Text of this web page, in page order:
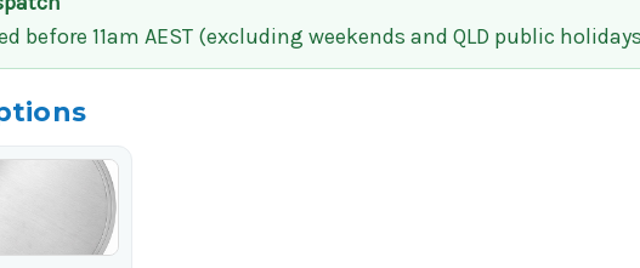
before 11am AEST (excluding weekends and QLD public